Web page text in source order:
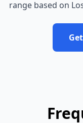
range based on